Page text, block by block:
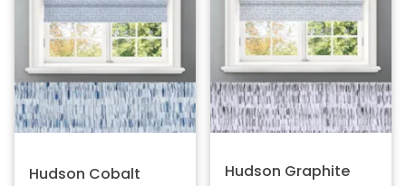
Hudson Cobalt
Hudson Graphite